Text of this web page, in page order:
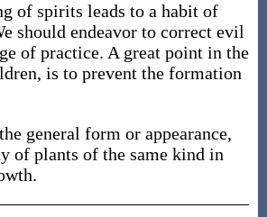
of spirits leads to a habit of
should endeavor to correct evil
of practice. A great point in the
is to prevent the formation
general form or appearance,
of plants of the same kind in